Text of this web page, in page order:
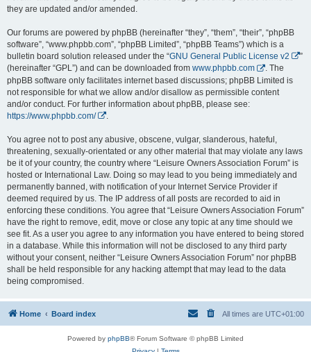
they are updated and/or amended.
Our forums are powered by phpBB (hereinafter “they”, “them”, “their”, “phpBB
software”, “www.phpbb.com”, “phpBB Limited”, “phpBB Teams”) which is a
bulletin board solution released under the “GNU General Public License v2
”
(hereinafter “GPL”) and can be downloaded from www.phpbb.com
. The
phpBB software only facilitates internet based discussions; phpBB Limited is
not responsible for what we allow and/or disallow as permissible content
and/or conduct. For further information about phpBB, please see:
https://www.phpbb.com/
You agree not to post any abusive, obscene, vulgar, slanderous, hateful,
threatening, sexually-orientated or any other material that may violate any laws
be it of your country, the country where “Leisure Owners Association Forum” is
hosted or International Law. Doing so may lead to you being immediately and
permanently banned, with notification of your Internet Service Provider if
deemed required by us. The IP address of all posts are recorded to aid in
enforcing these conditions. You agree that “Leisure Owners Association Forum”
have the right to remove, edit, move or close any topic at any time should we
see fit. As a user you agree to any information you have entered to being stored
in a database. While this information will not be disclosed to any third party
without your consent, neither “Leisure Owners Association Forum” nor phpBB
shall be held responsible for any hacking attempt that may lead to the data
being compromised.
Home Board index All times are UTC+01:00
Powered by phpBB® Forum Software © phpBB Limited